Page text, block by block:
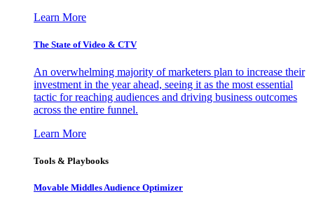
Learn More
The State of Video & CTV
An overwhelming majority of marketers plan to increase their
investment in the year ahead, seeing it as the most essential
tactic for reaching audiences and driving business outcomes
across the entire funnel.
Learn More
Tools & Playbooks
Movable Middles Audience Optimizer